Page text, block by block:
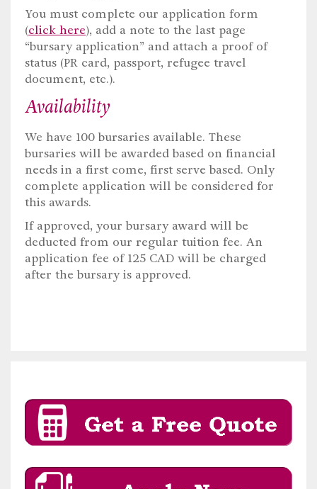
You must complete our application form
(click here), add a note to the last page
“bursary application” and attach a proof of
status (PR card, passport, refugee travel
document, etc.).
Availability
We have 100 bursaries available. These
bursaries will be awarded based on financial
needs in a first come, first serve based. Only
complete application will be considered for
this awards.
If approved, your bursary award will be
deducted from our regular tuition fee. An
application fee of 125 CAD will be charged
after the bursary is approved.